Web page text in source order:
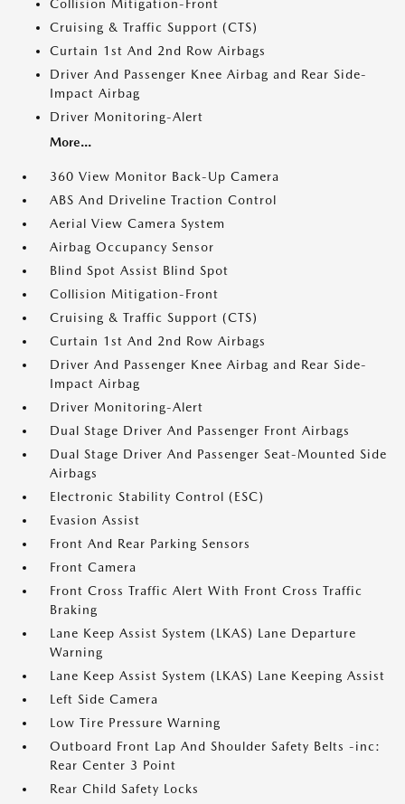
Collision Mitigation-Front
Cruising & Traffic Support (CTS)
Curtain 1st And 2nd Row Airbags
Driver And Passenger Knee Airbag and Rear Side-
Impact Airbag
Driver Monitoring-Alert
More...
360 View Monitor Back-Up Camera
ABS And Driveline Traction Control
Aerial View Camera System
Airbag Occupancy Sensor
Blind Spot Assist Blind Spot
Collision Mitigation-Front
Cruising & Traffic Support (CTS)
Curtain 1st And 2nd Row Airbags
Driver And Passenger Knee Airbag and Rear Side-
Impact Airbag
Driver Monitoring-Alert
Dual Stage Driver And Passenger Front Airbags
Dual Stage Driver And Passenger Seat-Mounted Side
Airbags
Electronic Stability Control (ESC)
Evasion Assist
Front And Rear Parking Sensors
Front Camera
Front Cross Traffic Alert With Front Cross Traffic
Braking
Lane Keep Assist System (LKAS) Lane Departure
Warning
Lane Keep Assist System (LKAS) Lane Keeping Assist
Left Side Camera
Low Tire Pressure Warning
Outboard Front Lap And Shoulder Safety Belts -inc:
Rear Center 3 Point
Rear Child Safety Locks